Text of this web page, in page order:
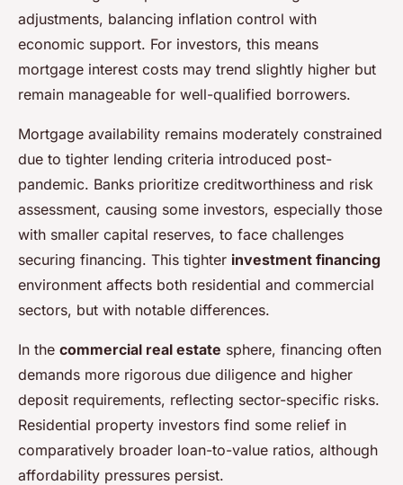
adjustments, balancing inflation control with
economic support. For investors, this means
mortgage interest costs may trend slightly higher but
remain manageable for well-qualified borrowers.
Mortgage availability remains moderately constrained
due to tighter lending criteria introduced post-
pandemic. Banks prioritize creditworthiness and risk
assessment, causing some investors, especially those
with smaller capital reserves, to face challenges
securing financing. This tighter investment financing
environment affects both residential and commercial
sectors, but with notable differences.
In the commercial real estate sphere, financing often
demands more rigorous due diligence and higher
deposit requirements, reflecting sector-specific risks.
Residential property investors find some relief in
comparatively broader loan-to-value ratios, although
affordability pressures persist.